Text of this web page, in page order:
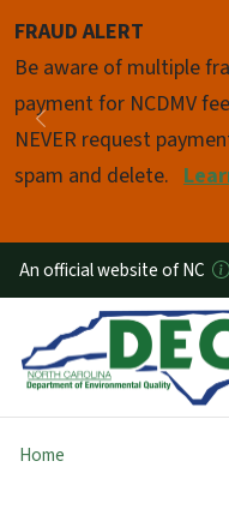
FRAUD ALERT
Be aware of multiple
payment for NCDMV
NEVER request
spam and delete.
Previous
Pause
An official website of NC
Home